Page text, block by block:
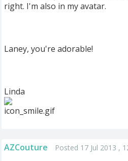
right. I'm also in my avatar.
Laney, you're adorable!
Linda
AZCouture Posted 17 Jul 2013 ,